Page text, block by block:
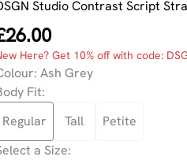
Studio Contrast Script
Here? Get 10% off with code:
: Ash Grey
Fit:
Regular
Tall
Petite
a Size: